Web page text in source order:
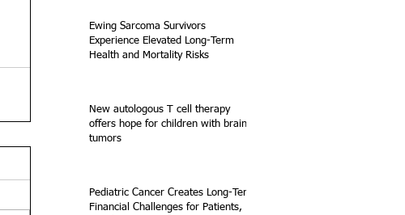
Ewing Sarcoma Survivors
Experience Elevated Long-Term
Health and Mortality Risks
New autologous T cell therapy
offers hope for children with brain
tumors
Pediatric Cancer Creates Long-Term
Financial Challenges for Patients,